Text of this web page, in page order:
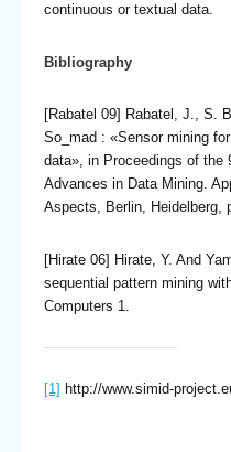
continuous or textual data.
Bibliography
[Rabatel 09] Rabatel, J., S.
So_mad : «Sensor mining
data», in Proceedings of the
Advances in Data Mining.
Aspects, Berlin, Heidelberg,
[Hirate 06] Hirate, Y. And
sequential pattern mining
Computers 1.
[1] http://www.simid-